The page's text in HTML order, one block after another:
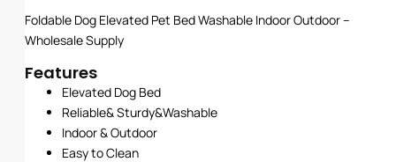
Foldable Dog Elevated Pet Bed Washable Indoor Outdoor –
Wholesale Supply
Features
Elevated Dog Bed
Reliable& Sturdy&Washable
Indoor & Outdoor
Easy to Clean